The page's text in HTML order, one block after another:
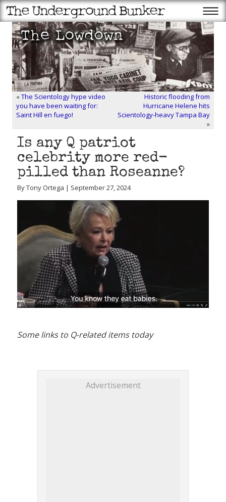
«The Scientology hype video
you have been waiting for:
Saint Hill en fuego!
Historic flooding from
Hurricane Helene hits
Scientology-heavy Tampa Bay
»
Is any Q patriot
celebrity more red-
pilled than Roseanne?
By Tony Ortega | September 27, 2024
Some links to Q-related items today
Advertisement